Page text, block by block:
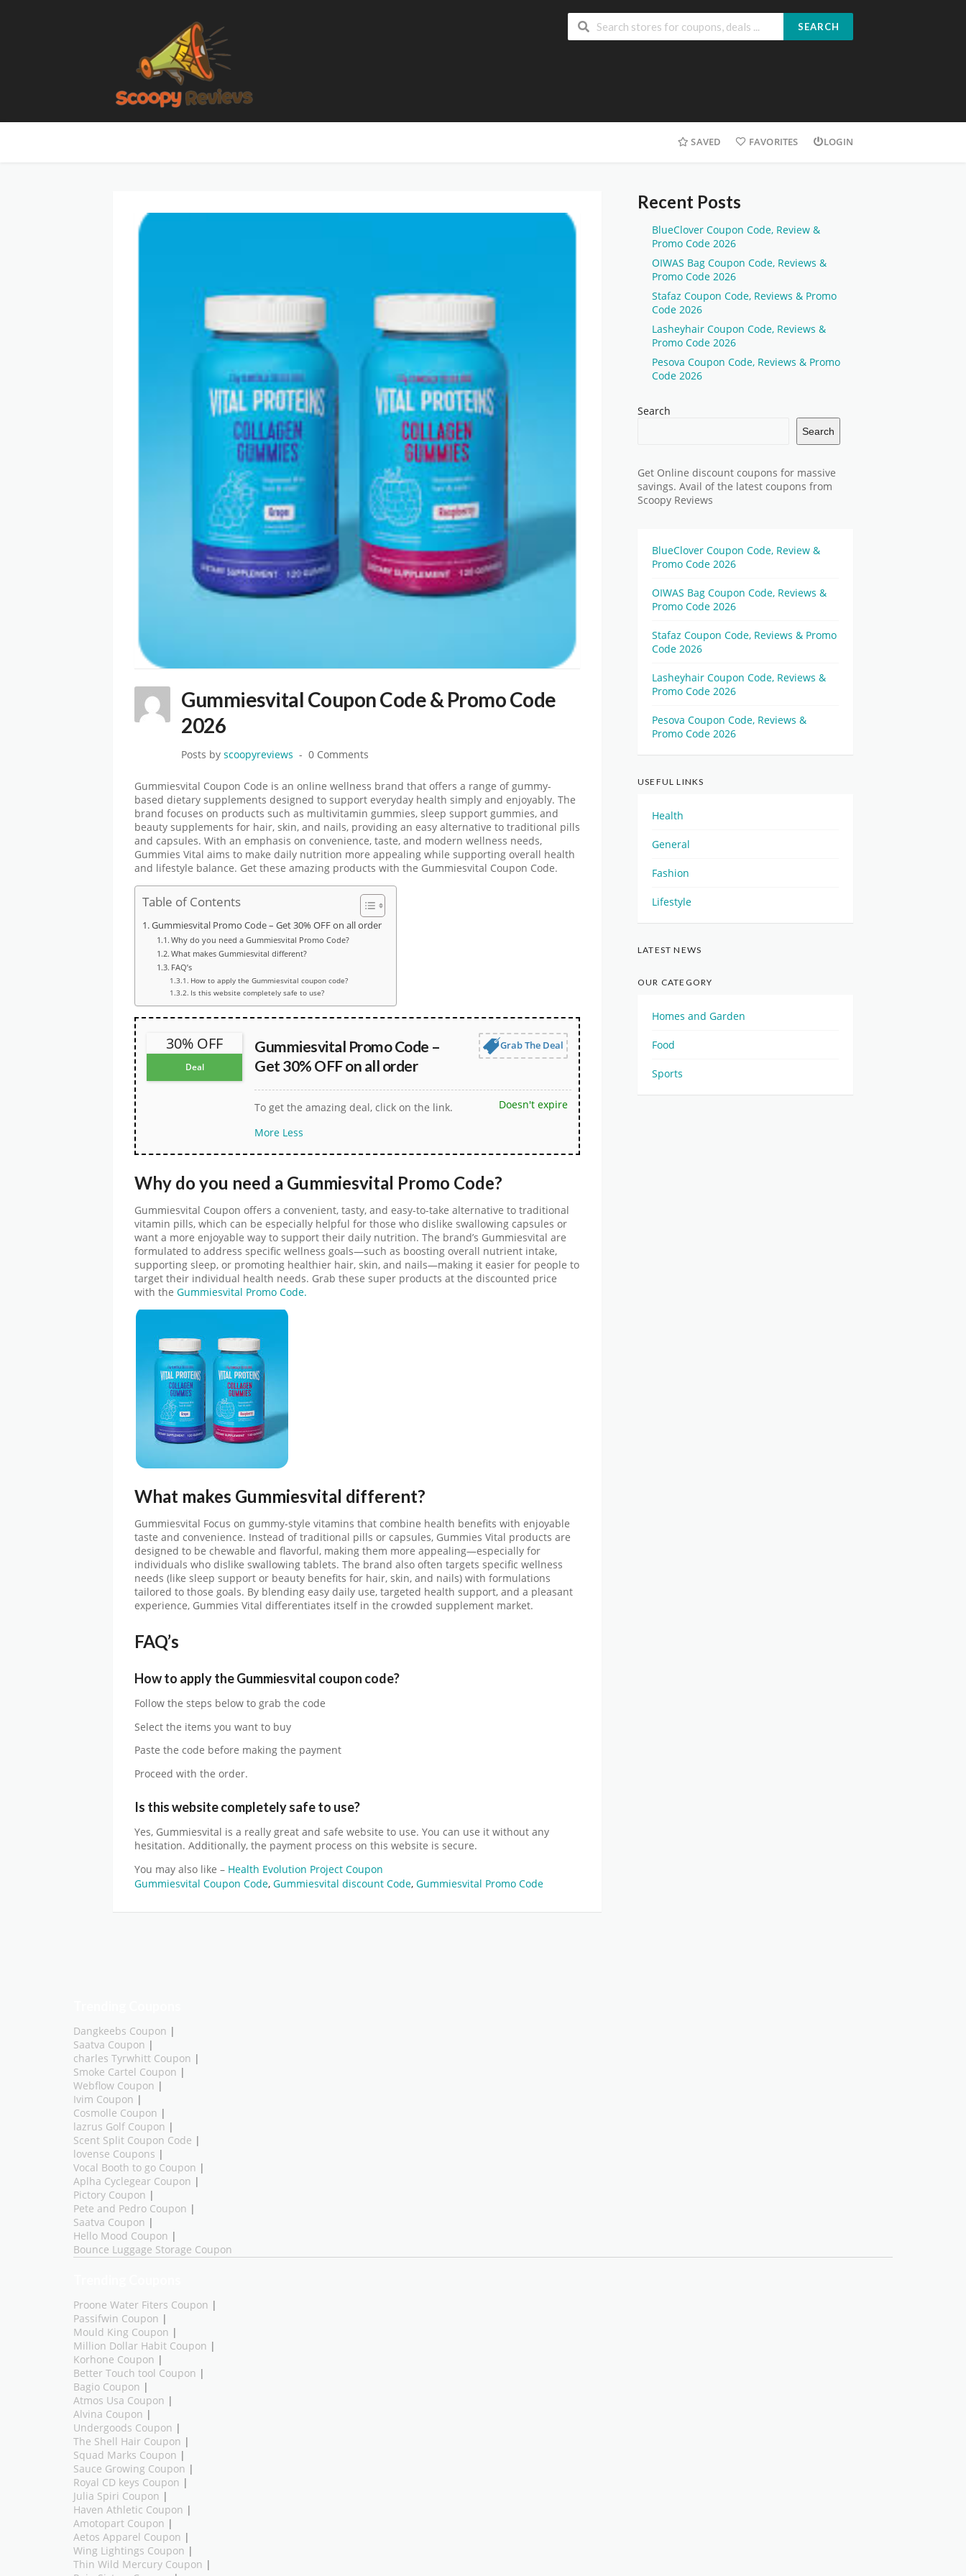
SEARCH
SAVED FAVORITES LOGIN
Gummiesvital Coupon Code & Promo Code
2026
Posts by scoopyreviews 0 Comments
Gummiesvital Coupon Code is an online wellness brand that offers a range of gummy-
based dietary supplements designed to support everyday health simply and enjoyably. The
brand focuses on products such as multivitamin gummies, sleep support gummies, and
beauty supplements for hair, skin, and nails, providing an easy alternative to traditional pills
and capsules. With an emphasis on convenience, taste, and modern wellness needs,
Gummies Vital aims to make daily nutrition more appealing while supporting overall health
and lifestyle balance. Get these amazing products with the Gummiesvital Coupon Code.
Table of Contents
Gummiesvital Promo Code – Get 30% OFF on all order
Why do you need a Gummiesvital Promo Code?
What makes Gummiesvital different?
FAQ’s
How to apply the Gummiesvital coupon code?
Is this website completely safe to use?
30% OFF
Deal
Gummiesvital Promo Code –
Get 30% OFF on all order
Grab The Deal
To get the amazing deal, click on the link.
More Less
Doesn't expire
Why do you need a Gummiesvital Promo Code?
Gummiesvital Coupon offers a convenient, tasty, and easy-to-take alternative to traditional
vitamin pills, which can be especially helpful for those who dislike swallowing capsules or
want a more enjoyable way to support their daily nutrition. The brand’s Gummiesvital are
formulated to address specific wellness goals—such as boosting overall nutrient intake,
supporting sleep, or promoting healthier hair, skin, and nails—making it easier for people to
target their individual health needs. Grab these super products at the discounted price
with the Gummiesvital Promo Code.
What makes Gummiesvital different?
Gummiesvital Focus on gummy-style vitamins that combine health benefits with enjoyable
taste and convenience. Instead of traditional pills or capsules, Gummies Vital products are
designed to be chewable and flavorful, making them more appealing—especially for
individuals who dislike swallowing tablets. The brand also often targets specific wellness
needs (like sleep support or beauty benefits for hair, skin, and nails) with formulations
tailored to those goals. By blending easy daily use, targeted health support, and a pleasant
experience, Gummies Vital differentiates itself in the crowded supplement market.
FAQ’s
How to apply theGummiesvital coupon code?
Follow the steps below to grab the code
Select the items you want to buy
Paste the code before making the payment
Proceed with the order.
Is this website completely safe to use?
Yes, Gummiesvital is a really great and safe website to use. You can use it without any
hesitation. Additionally, the payment process on this website is secure.
You may also like – Health Evolution Project Coupon
Gummiesvital Coupon Code, Gummiesvital discount Code, Gummiesvital Promo Code
Recent Posts
BlueClover Coupon Code, Review &
Promo Code 2026
OIWAS Bag Coupon Code, Reviews &
Promo Code 2026
Stafaz Coupon Code, Reviews & Promo
Code 2026
Lasheyhair Coupon Code, Reviews &
Promo Code 2026
Pesova Coupon Code, Reviews & Promo
Code 2026
Search
Search
Get Online discount coupons for massive
savings. Avail of the latest coupons from
Scoopy Reviews
BlueClover Coupon Code, Review &
Promo Code 2026
OIWAS Bag Coupon Code, Reviews &
Promo Code 2026
Stafaz Coupon Code, Reviews & Promo
Code 2026
Lasheyhair Coupon Code, Reviews &
Promo Code 2026
Pesova Coupon Code, Reviews &
Promo Code 2026
USEFUL LINKS
Health
General
Fashion
Lifestyle
LATEST NEWS
OUR CATEGORY
Homes and Garden
Food
Sports
Dangkeebs Coupon |
Saatva Coupon |
charles Tyrwhitt Coupon |
Smoke Cartel Coupon |
Webflow Coupon |
Ivim Coupon |
Cosmolle Coupon |
lazrus Golf Coupon |
Scent Split Coupon Code |
lovense Coupons |
Vocal Booth to go Coupon |
Aplha Cyclegear Coupon |
Pictory Coupon |
Pete and Pedro Coupon |
Saatva Coupon |
Hello Mood Coupon |
Bounce Luggage Storage Coupon
Proone Water Fiters Coupon |
Passifwin Coupon |
Mould King Coupon |
Million Dollar Habit Coupon |
Korhone Coupon |
Better Touch tool Coupon |
Bagio Coupon |
Atmos Usa Coupon |
Alvina Coupon |
Undergoods Coupon |
The Shell Hair Coupon |
Squad Marks Coupon |
Sauce Growing Coupon |
Royal CD keys Coupon |
Julia Spiri Coupon |
Haven Athletic Coupon |
Amotopart Coupon |
Aetos Apparel Coupon |
Wing Lightings Coupon |
Thin Wild Mercury Coupon |